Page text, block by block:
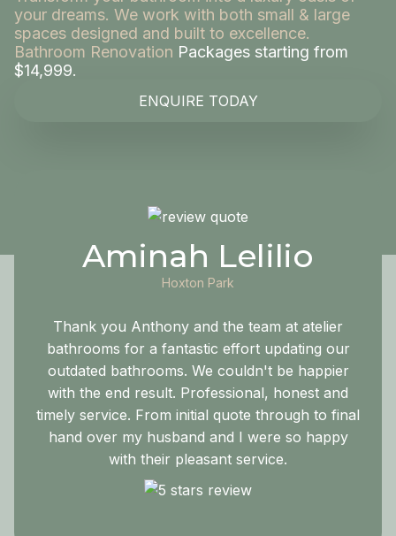
your dreams. We work with both small & large
spaces designed and built to excellence.
Bathroom Renovation Packages starting from
$14,999.
ENQUIRE TODAY
Aminah Lelilio
Hoxton Park
Thank you Anthony and the team at atelier
bathrooms for a fantastic effort updating our
outdated bathrooms. We couldn't be happier
with the end result. Professional, honest and
timely service. From initial quote through to final
hand over my husband and I were so happy
with their pleasant service.